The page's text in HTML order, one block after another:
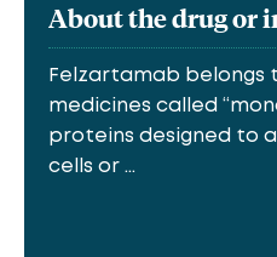
About the drug or
Felzartamab belongs
medicines called
proteins designed to
cells or ...